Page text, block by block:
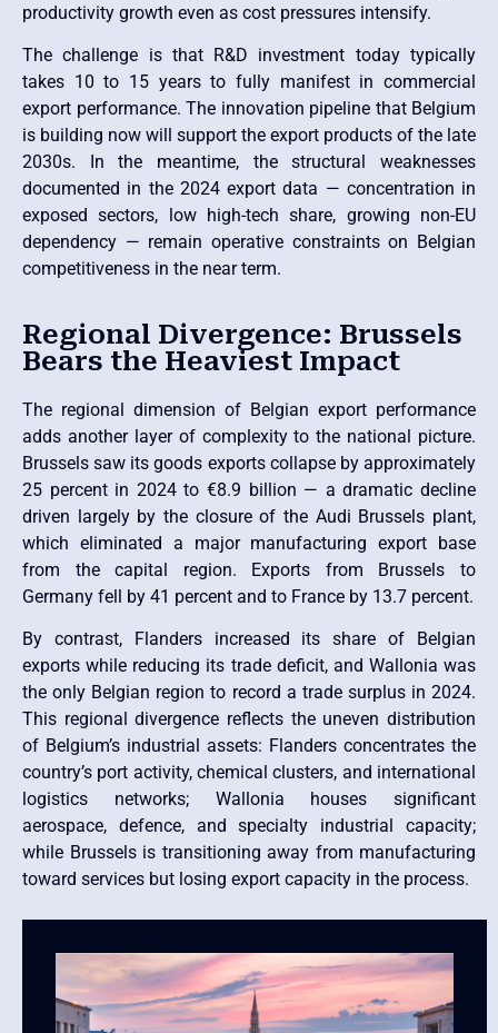
productivity growth even as cost pressures intensify.
The challenge is that R&D investment today typically
takes 10 to 15 years to fully manifest in commercial
export performance. The innovation pipeline that Belgium
is building now will support the export products of the late
2030s. In the meantime, the structural weaknesses
documented in the 2024 export data — concentration in
exposed sectors, low high-tech share, growing non-EU
dependency — remain operative constraints on Belgian
competitiveness in the near term.
Regional Divergence: Brussels
Bears the Heaviest Impact
The regional dimension of Belgian export performance
adds another layer of complexity to the national picture.
Brussels saw its goods exports collapse by approximately
25 percent in 2024 to €8.9 billion — a dramatic decline
driven largely by the closure of the Audi Brussels plant,
which eliminated a major manufacturing export base
from the capital region. Exports from Brussels to
Germany fell by 41 percent and to France by 13.7 percent.
By contrast, Flanders increased its share of Belgian
exports while reducing its trade deficit, and Wallonia was
the only Belgian region to record a trade surplus in 2024.
This regional divergence reflects the uneven distribution
of Belgium’s industrial assets: Flanders concentrates the
country’s port activity, chemical clusters, and international
logistics networks; Wallonia houses significant
aerospace, defence, and specialty industrial capacity;
while Brussels is transitioning away from manufacturing
toward services but losing export capacity in the process.